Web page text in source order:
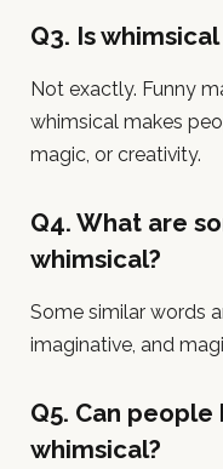
Q3. Is
Not exactly. Funny
whimsical makes
magic, or creativity.
Q4. What are
whimsical?
Some similar words
imaginative, and
Q5. Can
whimsical?